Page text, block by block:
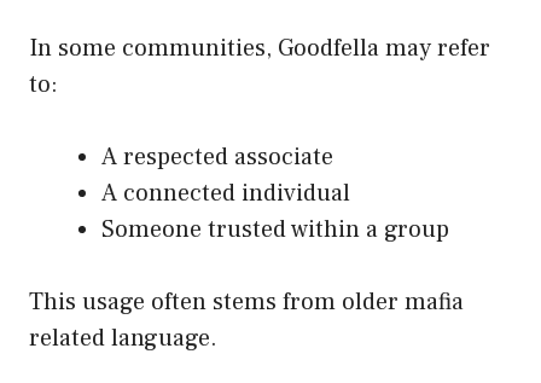
In some communities, Goodfella may refer
to:
A respected associate
A connected individual
Someone trusted within a group
This usage often stems from older mafia
related language.